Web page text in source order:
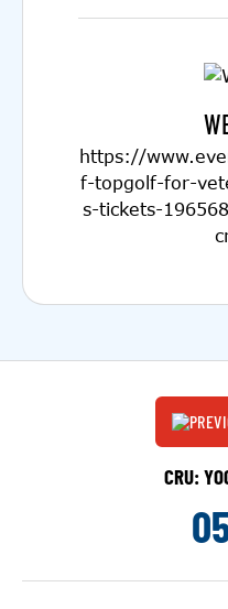
https://
f-topgolf-for-
s-tickets-
CRU: